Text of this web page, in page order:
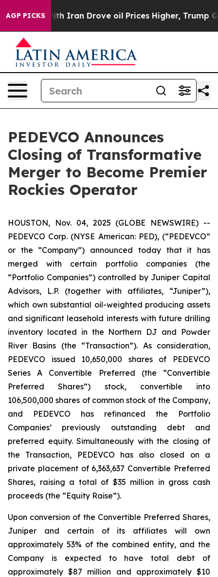
AGP PICKS
Iran Drove oil Prices Higher, Trump Gave
PEDEVCO Announces
Closing of Transformative
Merger to Become Premier
Rockies Operator
HOUSTON, Nov. 04, 2025 (GLOBE NEWSWIRE) --
PEDEVCO Corp. (NYSE American: PED), (“PEDEVCO”
or the “Company”) announced today that it has
merged with certain portfolio companies (the
“Portfolio Companies”) controlled by Juniper Capital
Advisors, L.P. (together with affiliates, “Juniper”),
which own substantial oil-weighted producing assets
and significant leasehold interests with future drilling
inventory located in the Northern DJ and Powder
River Basins (the “Transaction”). As consideration,
PEDEVCO issued 10,650,000 shares of PEDEVCO
Series A Convertible Preferred (the “Convertible
Preferred Shares”) stock, convertible into
106,500,000 shares of common stock of the Company,
and PEDEVCO has refinanced the Portfolio
Companies’ previously outstanding debt and
preferred equity. Simultaneously with the closing of
the Transaction, PEDEVCO has also closed on a
private placement of 6,363,637 Convertible Preferred
Shares, raising a total of $35 million in gross cash
proceeds (the “Equity Raise”).
Upon conversion of the Convertible Preferred Shares,
Juniper and certain of its affiliates will own
approximately 53% of the combined entity, and the
Company is expected to have total debt of
approximately $87 million and approximately $10